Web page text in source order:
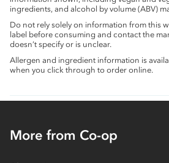
ingredients, and alcohol by volume (ABV)
Do not rely solely on information from this
label before consuming and contact the
doesn’t specify or is unclear.
Allergen and ingredient information is
when you click through to order online.
More from Co-op